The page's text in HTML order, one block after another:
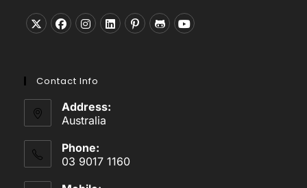
new
tab
new
tab
new
tab
tab
Contact Info
Address:
Australia
Phone:
03 9017 1160